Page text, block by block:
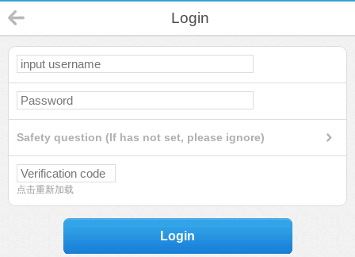
Login
Safety question (If has not set, please ignore)
点击重新加载
Login